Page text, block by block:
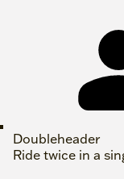
Doubleheader
Ride twice in a